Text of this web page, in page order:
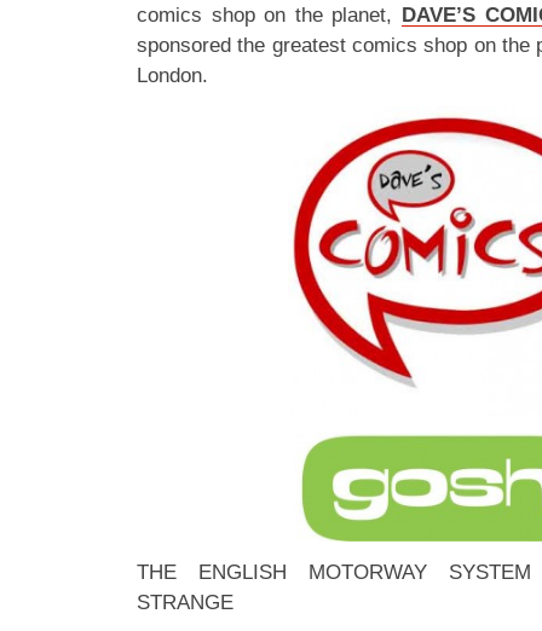
comics shop on the planet, DAVE’S
sponsored the greatest comics shop on the
London.
THE ENGLISH MOTORWAY
STRANGE